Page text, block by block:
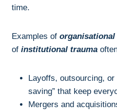
time.
Examples of organisational
of institutional trauma
Layoffs, outsourcing,
saving” that keep
Mergers and